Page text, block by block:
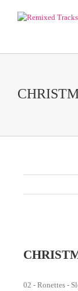
Image
02 - Ronettes -